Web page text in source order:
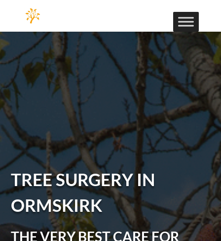
TREE SURGERY IN
ORMSKIRK
THE VERY BEST CARE FOR